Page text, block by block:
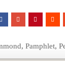
,Pamphlet,